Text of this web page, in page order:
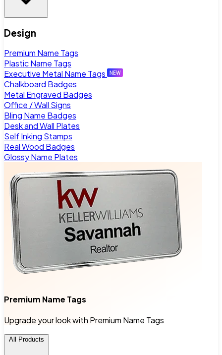
Design
Premium Name Tags
Plastic Name Tags
Executive Metal Name Tags
Chalkboard Badges
Metal Engraved Badges
Office / Wall Signs
Bling Name Badges
Desk and Wall Plates
Self Inking Stamps
Real Wood Badges
Glossy Name Plates
Premium Name Tags
Upgrade your look with Premium Name Tags
All Products